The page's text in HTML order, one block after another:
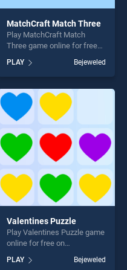
MatchCraft Match Three
Play MatchCraft Match
Three game online for free
on BradGames. MatchCraft
Match Three stands out as
one of our top skill games,
offering endless
entertainment, is perfect for
players seeking fun and
challenge....
PLAY Bejeweled
Valentines Puzzle
Play Valentines Puzzle game
online for free on
BradGames. Valentines
Puzzle stands out as one of
PLAY Bejeweled